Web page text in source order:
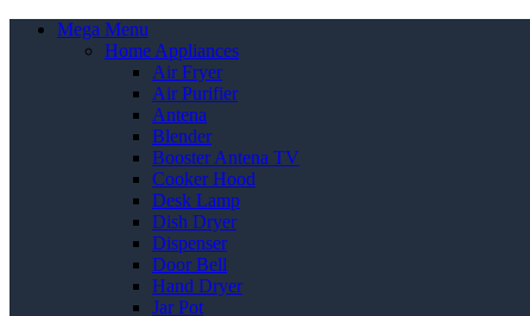
Mega Menu
Home Appliances
Air Fryer
Air Purifier
Antena
Blender
Booster Antena TV
Cooker Hood
Desk Lamp
Dish Dryer
Dispenser
Door Bell
Hand Dryer
Jar Pot